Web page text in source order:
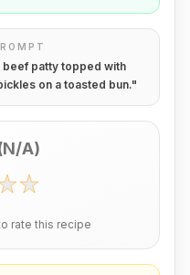
patty topped with
on a toasted bun."
N/A)
rate this recipe